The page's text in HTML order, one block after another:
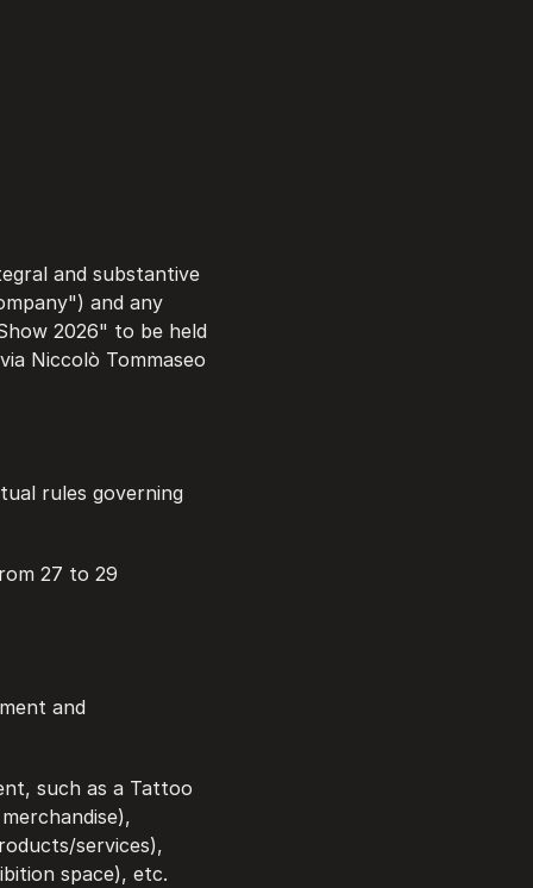
and substantive
and any
2026" to be held
Niccolò Tommaseo
rules governing
27 to 29
and
such as a Tattoo
services),
space), etc.